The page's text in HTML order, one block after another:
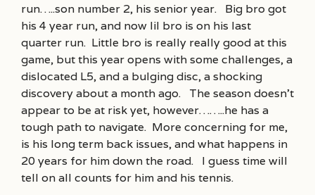
run…..son number 2, his senior year. Big bro got
his 4 year run, and now lil bro is on his last
quarter run. Little bro is really really good at this
game, but this year opens with some challenges, a
dislocated L5, and a bulging disc, a shocking
discovery about a month ago. The season doesn’t
appear to be at risk yet, however……..he has a
tough path to navigate. More concerning for me,
is his long term back issues, and what happens in
20 years for him down the road. I guess time will
tell on all counts for him and his tennis.